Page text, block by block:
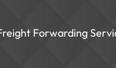
Forwarding